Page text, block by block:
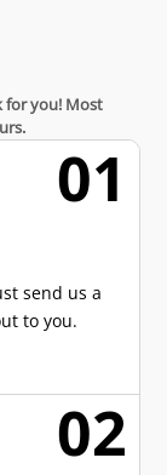
for you! Most
01
send us a
to you.
02